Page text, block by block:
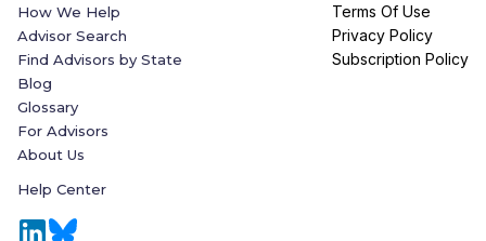
How We Help
Advisor Search
Find Advisors by State
Blog
Glossary
For Advisors
About Us
Help Center
Terms Of Use
Privacy Policy
Subscription Policy